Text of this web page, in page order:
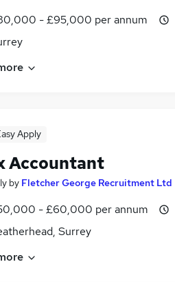
- £95,000 per annum
Apply
Accountant
by Fletcher George Recruitment Ltd
- £60,000 per annum
Surrey